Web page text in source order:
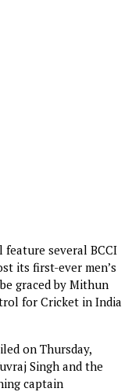
several BCCI
its first-ever men’s
graced by Mithun
for Cricket in India
on Thursday,
Singh and the
captain